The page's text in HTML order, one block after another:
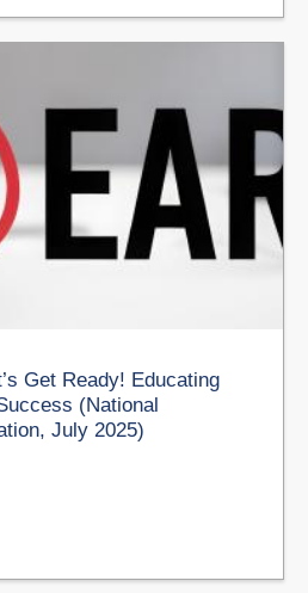
Get Ready! Educating
(National
July 2025)